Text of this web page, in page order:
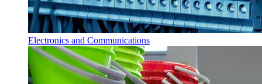
Electronics and Communications